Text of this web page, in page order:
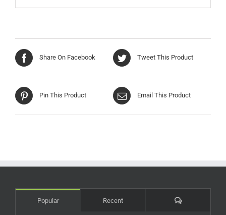
Share On Facebook Tweet This Product
Pin This Product Email This Product
Popular Recent Comments